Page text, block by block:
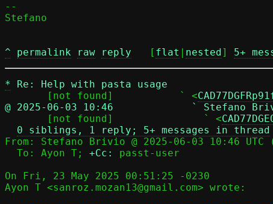
--
Stefano
^ permalink raw reply
	[
flat | nested] 5+
*
Re: Help with pasta usage
       [not found]           ` <
@ 2025-06-03 10:46             ` Stefano
[not found]               ` <
0 siblings, 1 reply; 5+ messages in thread
From: Stefano Brivio @ 2025-06-03 10:46 UTC
  To: Ayon T;
+Cc:
passt-user
On Fri, 23 May 2025 00:51:25 -0230
Ayon T <sanroz.mozan13@gmail.com> wrote: